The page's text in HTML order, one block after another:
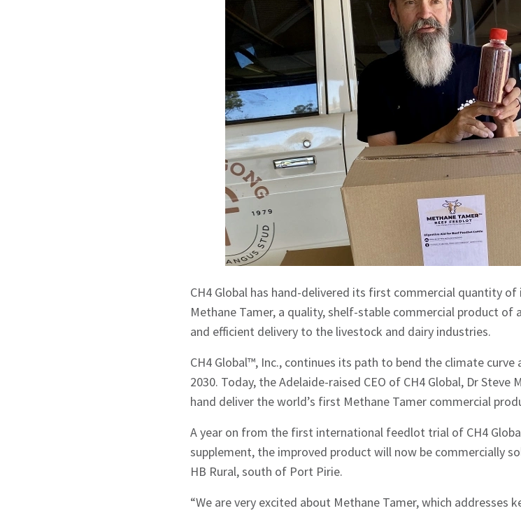
CH4 Global has hand-delivered its first commercial quantity
Methane Tamer, a quality, shelf-stable commercial product of
and efficient delivery to the livestock and dairy industries.
CH4 Global™, Inc., continues its path to bend the climate
2030. Today, the Adelaide-raised CEO of CH4 Global, Dr
hand deliver the world’s first Methane Tamer commercial
A year on from the first international feedlot trial of CH4
supplement, the improved product will now be commercially
HB Rural, south of Port Pirie.
“We are very excited about Methane Tamer, which